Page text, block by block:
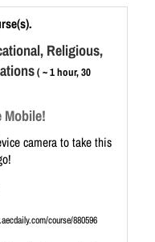
Religious,
( ~ 1 hour, 30
Mobile!
camera to take this
course/880596